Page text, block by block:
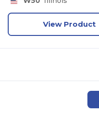
View Product